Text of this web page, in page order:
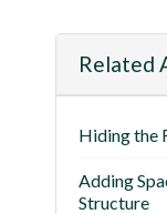
Related
Hiding the
Adding
Structure